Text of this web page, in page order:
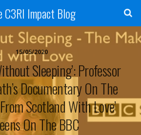
C3RI Impact Blog
15/05/2020
Sleeping’: Professor
Documentary On The
Scotland With Love’
On The BBC